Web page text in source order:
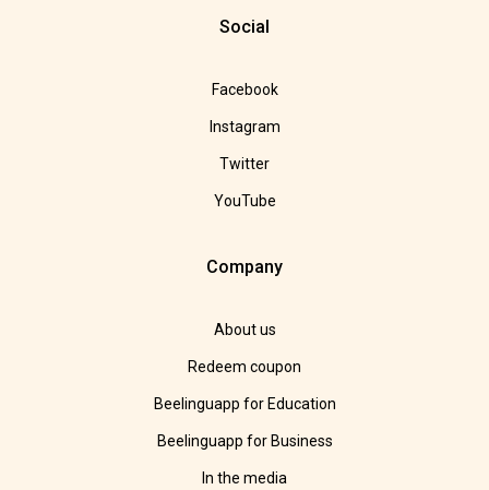
Social
Facebook
Instagram
Twitter
YouTube
Company
About us
Redeem coupon
Beelinguapp for Education
Beelinguapp for Business
In the media